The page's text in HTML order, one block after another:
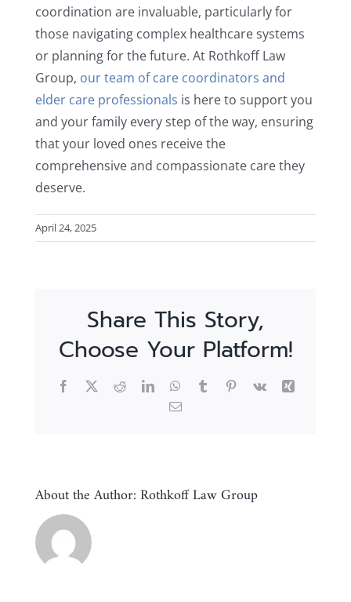
coordination are invaluable, particularly for
those navigating complex healthcare systems
or planning for the future. At Rothkoff Law
Group, our team of care coordinators and
elder care professionals is here to support you
and your family every step of the way, ensuring
that your loved ones receive the
comprehensive and compassionate care they
deserve.
April 24, 2025
Share This Story,
Choose Your Platform!
Facebook
X RedditLinkedInWhatsApp
TumblrPinterest
Vk
Xing
Email
About the Author:Rothkoff Law Group